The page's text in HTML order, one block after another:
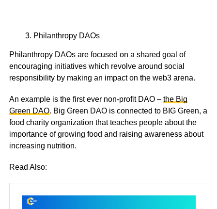
Philanthropy DAOs
Philanthropy DAOs are focused on a shared goal of
encouraging initiatives which revolve around social
responsibility by making an impact on the web3 arena.
An example is the first ever non-profit DAO – the Big
Green DAO. Big Green DAO is connected to BIG Green, a
food charity organization that teaches people about the
importance of growing food and raising awareness about
increasing nutrition.
Read Also: